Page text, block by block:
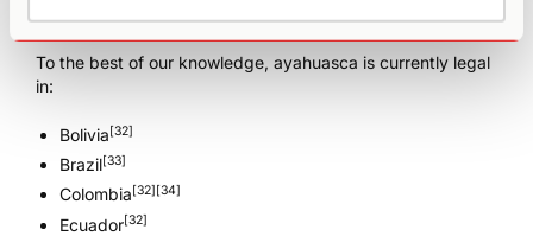
Countries where ayahuasca is legal
To the best of our knowledge, ayahuasca is currently legal
in:
Bolivia[32]
Brazil[33]
Colombia [32] [34]
Ecuador[32]